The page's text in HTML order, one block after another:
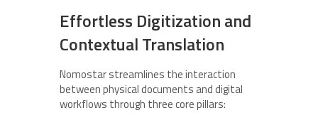
Effortless Digitization and
Contextual Translation
Nomostar streamlines the interaction
between physical documents and digital
workflows through three core pillars: